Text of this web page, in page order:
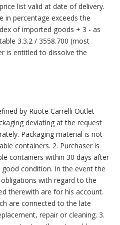
list valid at date of delivery.
in percentage exceeds the
of imported goods + 3 - as
3.3.2 / 3558.700 (most
is entitled to dissolve the
by Ruote Carrelli Outlet -
deviating at the request
Packaging material is not
containers. 2. Purchaser is
containers within 30 days after
condition. In the event the
with regard to the
therewith are for his account.
are connected to the late
repair or cleaning. 3.